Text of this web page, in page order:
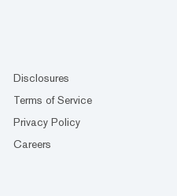
Disclosures
Terms of Service
Privacy Policy
Careers